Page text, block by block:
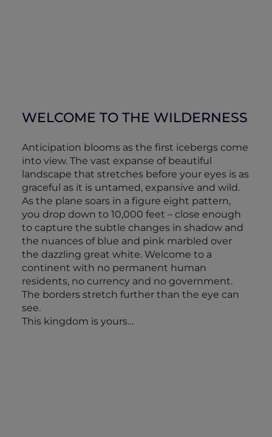
WELCOME TO THE WILDERNESS
Anticipation blooms as the first icebergs come
into view. The vast expanse of beautiful
landscape that stretches before your eyes is as
graceful as it is untamed, expansive and wild.
As the plane soars in a figure eight pattern,
you drop down to 10,000 feet – close enough
to capture the subtle changes in shadow and
the nuances of blue and pink marbled over
the dazzling great white. Welcome to a
continent with no permanent human
residents, no currency and no government.
The borders stretch further than the eye can
see.
This kingdom is yours…